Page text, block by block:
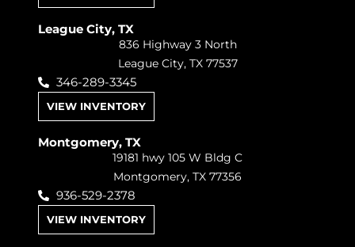
League City, TX
836 Highway 3 North
League City, TX 77537
346-289-3345
VIEW INVENTORY
Montgomery, TX
19181 hwy 105 W Bldg C
Montgomery, TX 77356
936-529-2378
VIEW INVENTORY